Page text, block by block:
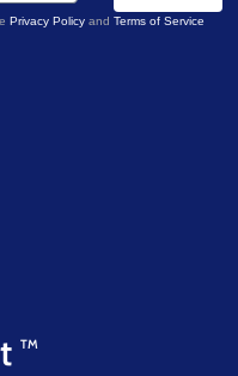
Privacy Policy and Terms of Service
TM